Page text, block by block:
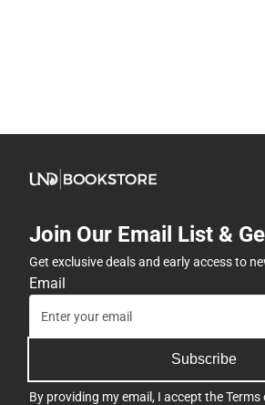
Join Our Email List &
Get exclusive deals and early access to
Email
Subscribe
By providing my email, I accept theTerms